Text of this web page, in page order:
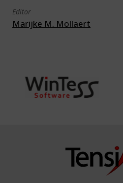
Editor
Marijke M. Mollaert